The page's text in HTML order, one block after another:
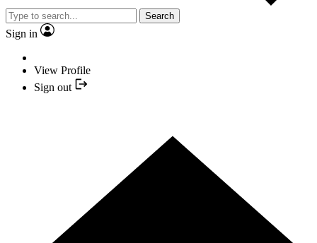
Search
Sign in
View Profile
Sign out